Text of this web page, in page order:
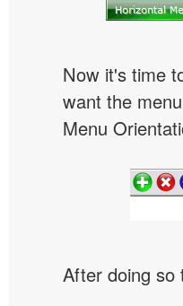
Now it's time
want the
Menu
After doing so